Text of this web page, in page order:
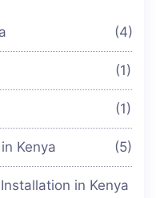
(4)
(1)
(1)
Kenya (5)
in Kenya